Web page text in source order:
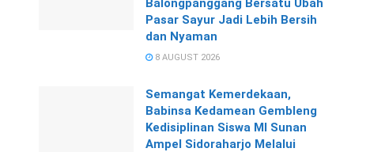
Balongpanggang Bersatu Ubah
Pasar Sayur Jadi Lebih Bersih
dan Nyaman
8 AUGUST 2026
Semangat Kemerdekaan,
Babinsa Kedamean Gembleng
Kedisiplinan Siswa MI Sunan
Ampel Sidoraharjo Melalui